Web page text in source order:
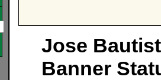
Jose
Banner